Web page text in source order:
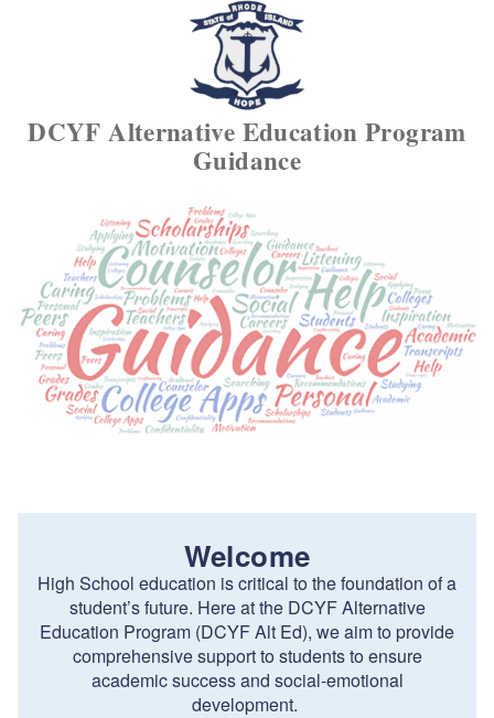
DCYF Alternative Education Program
Guidance
Welcome
High School education is critical to the foundation of a
student’s future. Here at the DCYF Alternative
Education Program (DCYF Alt Ed), we aim to provide
comprehensive support to students to ensure
academic success and social-emotional
development.